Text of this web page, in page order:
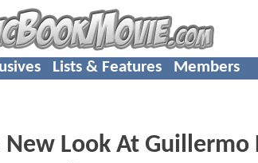
Lists & Features Members
New Look At Guillermo